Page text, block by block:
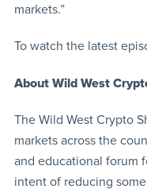
markets.”
To watch the latest
About Wild West
The Wild West Crypto
markets across the
and educational forum
intent of reducing